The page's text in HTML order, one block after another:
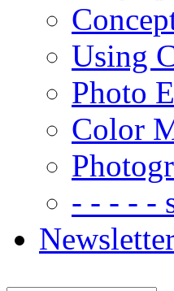
Using
Photo
Color
- - - - -